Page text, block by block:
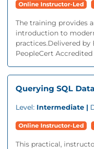
Online Instructor-Led
The training provides
introduction to
practices.Delivered
PeopleCert
Querying SQL
Level: Intermediate |
Online Instructor-Led
This practical,